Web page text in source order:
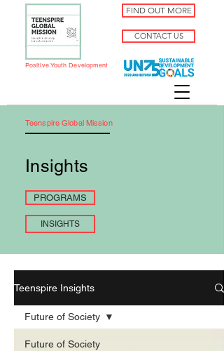
FIND OUT MORE
CONTACT US
Positive Youth Development
Teenspire Global Mission
Insights
PROGRAMS
INSIGHTS
Teenspire Insights
Future of Society
Future of Society